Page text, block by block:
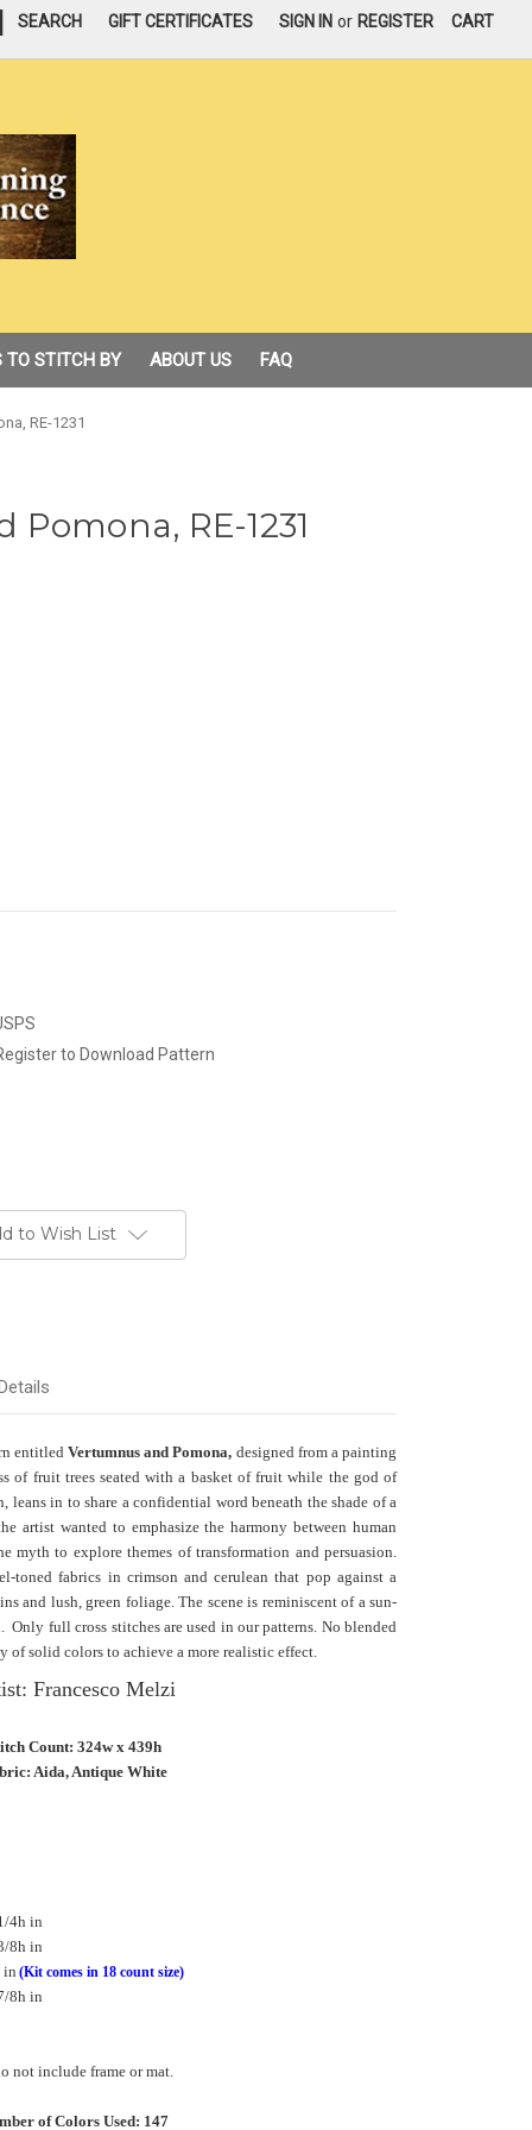
SEARCH GIFT CERTIFICATES SIGN IN or REGISTER CART
TO STITCH BY ABOUT US FAQ
RE-1231
RE-1231
to Download Pattern
to Wish List
entitledVertumnus and Pomona, designed from a painting
of fruit trees seated with a basket of fruit while the god of
leans in to share a confidential word beneath the shade of a
artist wanted to emphasize the harmony between human
myth to explore themes of transformation and persuasion.
toned fabrics in crimson and cerulean that pop against a
and lush, green foliage. The scene is reminiscent of a sun-
Only full cross stitches are used in our patterns. No blended
of solid colors to achieve a more realistic effect.
Francesco Melzi
Count: 324w x 439h
Aida, Antique White
4h in
8h in
in (Kit comes in 18 count size)
8h in
not include frame or mat.
of Colors Used: 147